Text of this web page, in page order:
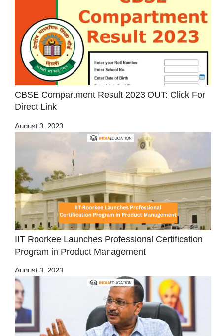
CBSE Compartment Result 2023 OUT: Click For
Direct Link
August 3, 2023
IIT Roorkee Launches Professional Certification
Program in Product Management
August 3, 2023